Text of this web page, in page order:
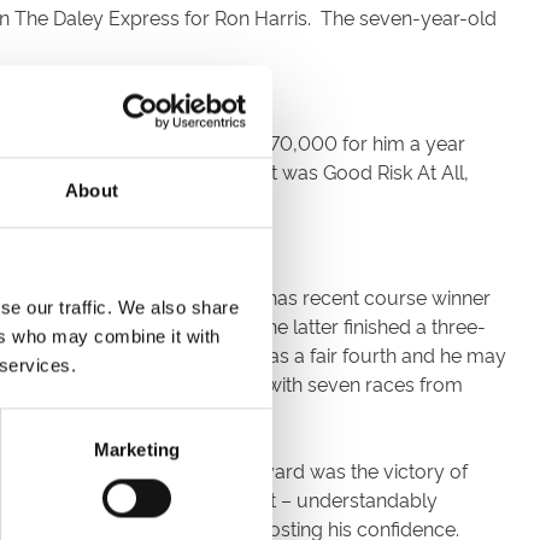
About
our traffic. We also share
who may combine it with
Marketing
Daley Express for Ron Harris. The seven-year-old
J P McManus paid £570,000 for him a year
with as much fluency. That was Good Risk At All,
fences. Peter Bowen has recent course winner
It’s less than a year since the latter finished a three-
Beer at Wincanton he was a fair fourth and he may
Jumper Race Day with seven races from
place. A consolation for the yard was the victory of
He jumped carefully at first – understandably
nursed him round, boosting his confidence.